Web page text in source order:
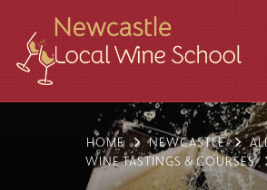
BLOG
REFERRAL
TOURS
BASKET
HOME NEWCASTLE
WINE TASTINGS & COURSES